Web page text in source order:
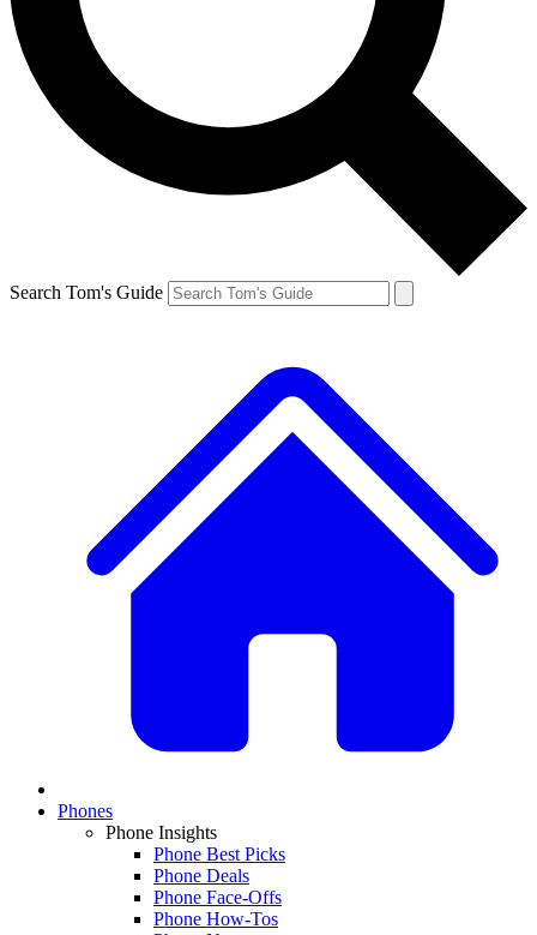
Search Tom's Guide
Phones
Phone Insights
Phone Best Picks
Phone Deals
Phone Face-Offs
Phone How-Tos